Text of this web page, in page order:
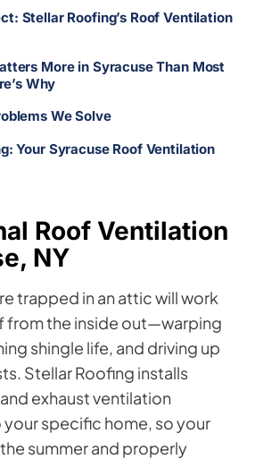
Stellar Roofing’s Roof Ventilation
More in Syracuse Than Most
Why
We Solve
Your Syracuse Roof Ventilation
Roof Ventilation
NY
trapped in an attic will work
from the inside out—warping
shingle life, and driving up
Stellar Roofing installs
exhaust ventilation
specific home, so your
summer and properly